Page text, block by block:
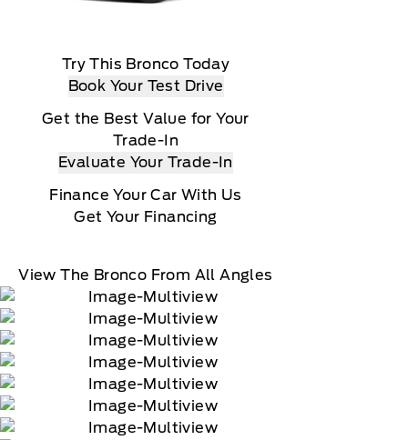
Try This Bronco Today
Book Your Test Drive
Get the Best Value for Your
Trade-In
Evaluate Your Trade-In
Finance Your Car With Us
Get Your Financing
View The Bronco From All Angles